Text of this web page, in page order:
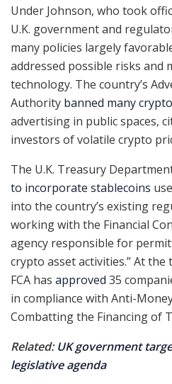
Under Johnson, who took
U.K. government and
many policies largely
addressed possible risks and
technology. The country’s
Authority banned many
advertising in public spaces,
investors of volatile crypto
The U.K. Treasury
to incorporate stablecoins
into the country’s existing
working with the Financial
agency responsible for
crypto asset activities.” At
FCA has approved 35
in compliance with Anti-
Combatting the Financing of
Related:UK government
legislative agenda